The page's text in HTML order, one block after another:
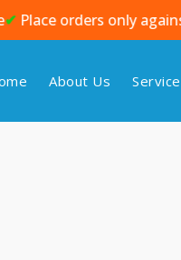
only against an
About Us